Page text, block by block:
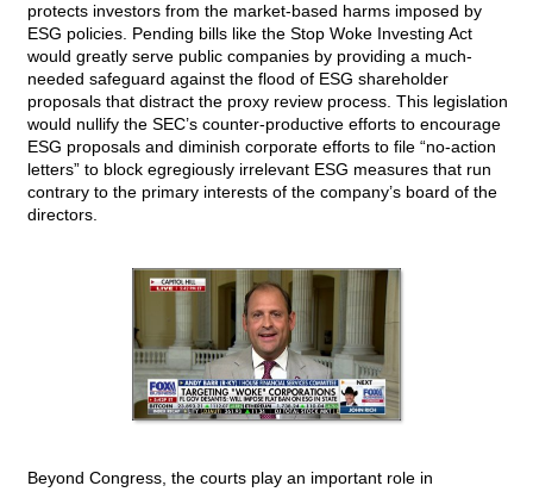
protects investors from the market-based harms imposed by
ESG policies. Pending bills like the Stop Woke Investing Act
would greatly serve public companies by providing a much-
needed safeguard against the flood of ESG shareholder
proposals that distract the proxy review process. This legislation
would nullify the SEC’s counter-productive efforts to encourage
ESG proposals and diminish corporate efforts to file “no-action
letters” to block egregiously irrelevant ESG measures that run
contrary to the primary interests of the company’s board of the
directors.
Beyond Congress, the courts play an important role in